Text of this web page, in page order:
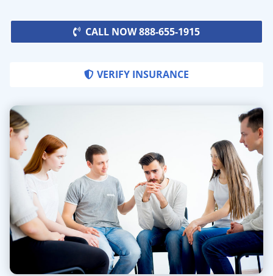
CALL NOW 888-655-1915
VERIFY INSURANCE